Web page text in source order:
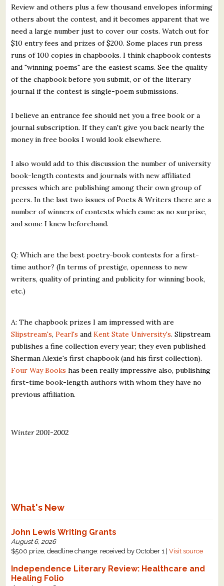
Review and others plus a few thousand envelopes informing
others about the contest, and it becomes apparent that we
need a large number just to cover our costs. Watch out for
$10 entry fees and prizes of $200. Some places run press
runs of 100 copies in chapbooks. I think chapbook contests
and "winning poems" are the easiest scams. See the quality
of the chapbook before you submit, or of the literary
journal if the contest is single-poem submissions.
I believe an entrance fee should net you a free book or a
journal subscription. If they can't give you back nearly the
money in free books I would look elsewhere.
I also would add to this discussion the number of university
book-length contests and journals with new affiliated
presses which are publishing among their own group of
peers. In the last two issues of Poets & Writers there are a
number of winners of contests which came as no surprise,
and some I knew beforehand.
Q: Which are the best poetry-book contests for a first-
time author? (In terms of prestige, openness to new
writers, quality of printing and publicity for winning book,
etc.)
A: The chapbook prizes I am impressed with are
Slipstream's,Pearl's andKent State University's. Slipstream
publishes a fine collection every year; they even published
Sherman Alexie's first chapbook (and his first collection).
Four Way Books has been really impressive also, publishing
first-time book-length authors with whom they have no
previous affiliation.
Winter 2001-2002
What's New
John Lewis Writing Grants
August 6, 2026
$500 prize, deadline change: received by October 1 |Visit source
Independence Literary Review: Healthcare and
Healing Folio